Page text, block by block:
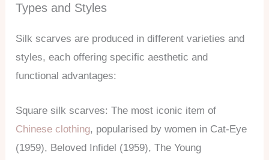
Types and Styles
Silk scarves are produced in different varieties and
styles, each offering specific aesthetic and
functional advantages:
Square silk scarves: The most iconic item of
Chinese clothing, popularised by women in Cat-Eye
(1959), Beloved Infidel (1959), The Young